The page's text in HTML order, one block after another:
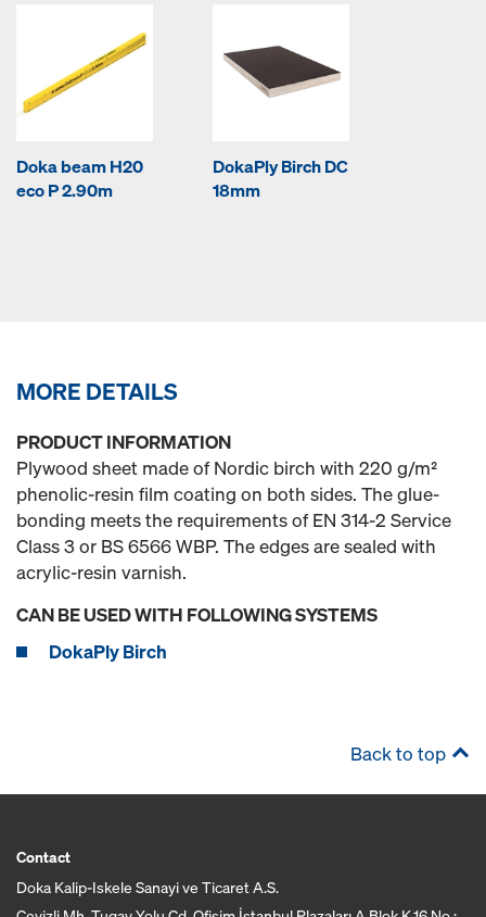
Doka beam H20
eco P 2.90m
DokaPly Birch DC
18mm
MORE DETAILS
PRODUCT INFORMATION
Plywood sheet made of Nordic birch with 220 g/m²
phenolic-resin film coating on both sides. The glue-
bonding meets the requirements of EN 314-2 Service
Class 3 or BS 6566 WBP. The edges are sealed with
acrylic-resin varnish.
CAN BE USED WITH FOLLOWING SYSTEMS
DokaPly Birch
Back to top
Contact
Doka Kalip-Iskele Sanayi ve Ticaret A.S.